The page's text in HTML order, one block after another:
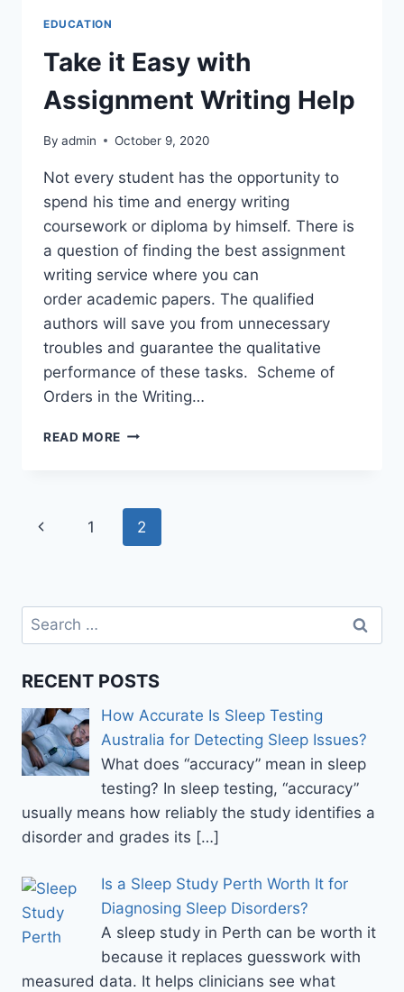
EDUCATION
Take it Easy with
Assignment Writing Help
By admin October 9, 2020
Not every student has the opportunity to
spend his time and energy writing
coursework or diploma by himself. There is
a question of finding the best assignment
writing service where you can
order academic papers. The qualified
authors will save you from unnecessary
troubles and guarantee the qualitative
performance of these tasks. Scheme of
Orders in the Writing…
READ MORE TAKE
ASSIGNMENT
WRITING
HELP
Page
Previous
1 2
Search
for:
RECENT POSTS
How Accurate Is Sleep Testing
Australia for Detecting Sleep Issues?
What does “accuracy” mean in sleep
testing? In sleep testing, “accuracy”
usually means how reliably the study identifies a
disorder and grades its […]
Is a Sleep Study Perth Worth It for
Diagnosing Sleep Disorders?
A sleep study in Perth can be worth it
because it replaces guesswork with
measured data. It helps clinicians see what